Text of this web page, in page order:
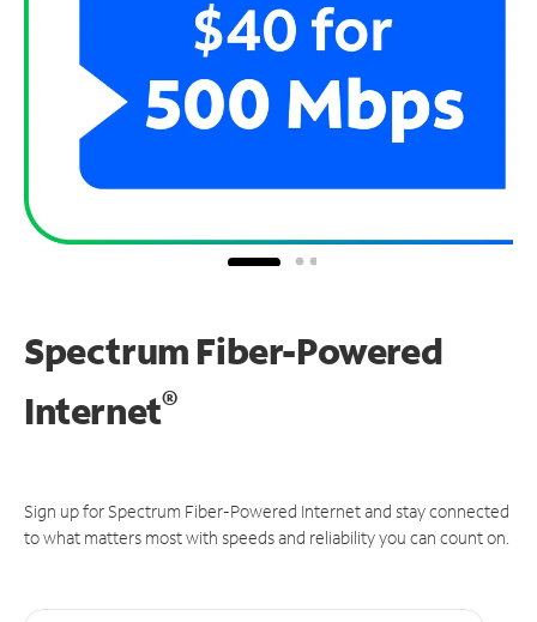
Spectrum Fiber-Powered
Internet®
Sign up for Spectrum Fiber-Powered Internet and stay connected
to what matters most with speeds and reliability you can count on.